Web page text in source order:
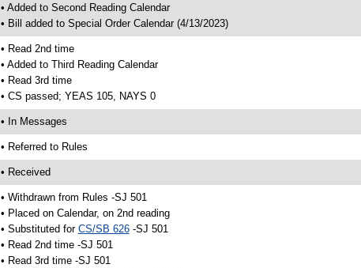
• Added to Second Reading Calendar
• Bill added to Special Order Calendar (4/13/2023)
• Read 2nd time
• Added to Third Reading Calendar
• Read 3rd time
• CS passed; YEAS 105, NAYS 0
• In Messages
• Referred to Rules
• Received
• Withdrawn from Rules -SJ 501
• Placed on Calendar, on 2nd reading
• Substituted for CS/SB 626-SJ 501
• Read 2nd time -SJ 501
• Read 3rd time -SJ 501